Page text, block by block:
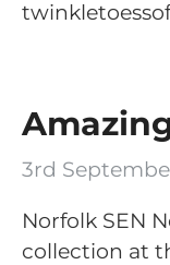
3rd
Norfolk SEN
collection at